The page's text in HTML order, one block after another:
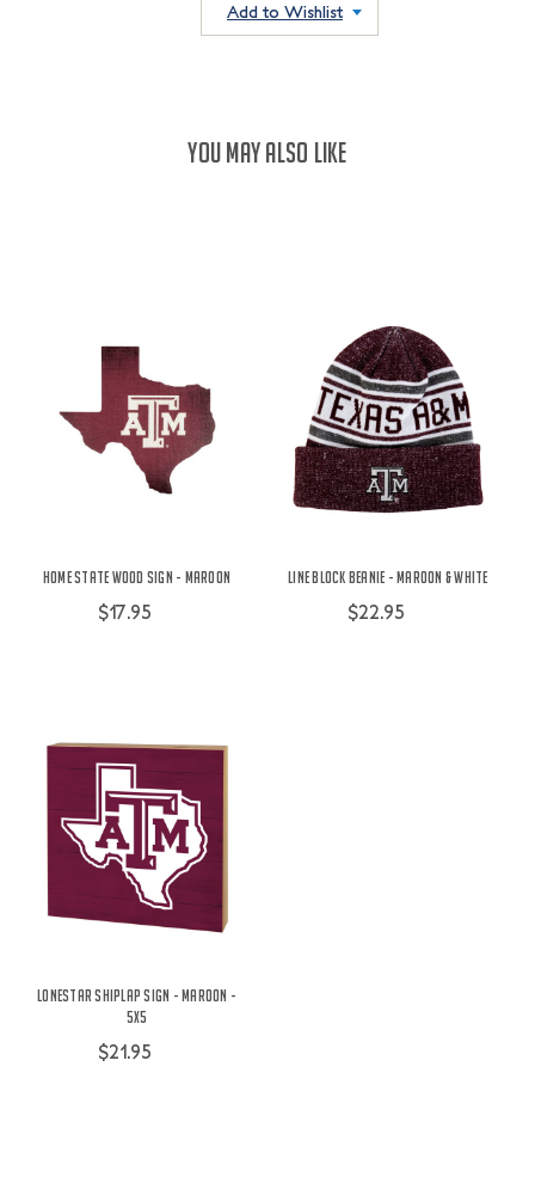
Add to Wishlist
YOU MAY ALSO LIKE
Home State Wood Sign - Maroon
$17.95
Line Block Beanie - Maroon & White
$22.95
Lonestar Shiplap Sign - Maroon -
5X5
$21.95